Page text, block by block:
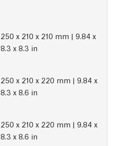
250 x 210 x 210 mm | 9.84 x
8.3 x 8.3 in
250 x 210 x 220 mm | 9.84 x
8.3 x 8.6 in
250 x 210 x 220 mm | 9.84 x
8.3 x 8.6 in